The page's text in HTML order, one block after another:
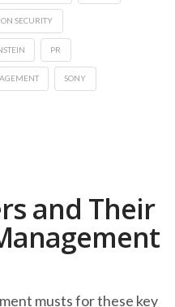
SECURITY
PR
SONY
and Their
musts for these key